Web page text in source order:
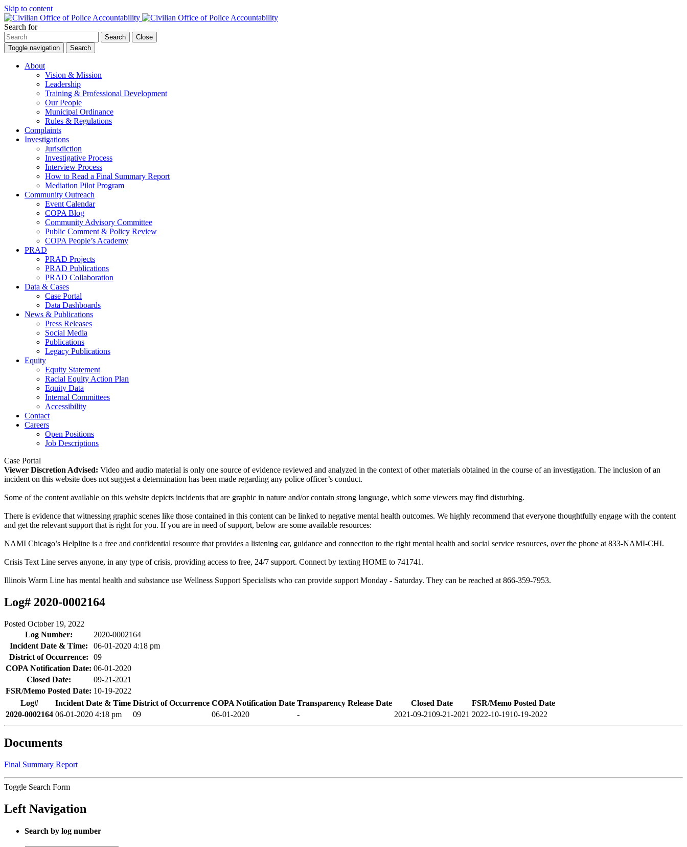
Skip to content
Search for
Search
Close
Toggle navigation
Search
About
Vision & Mission
Leadership
Training & Professional Development
Our People
Municipal Ordinance
Rules & Regulations
Complaints
Investigations
Jurisdiction
Investigative Process
Interview Process
How to Read a Final Summary Report
Mediation Pilot Program
Community Outreach
Event Calendar
COPA Blog
Community Advisory Committee
Public Comment & Policy Review
COPA People’s Academy
PRAD
PRAD Projects
PRAD Publications
PRAD Collaboration
Data & Cases
Case Portal
Data Dashboards
News & Publications
Press Releases
Social Media
Publications
Legacy Publications
Equity
Equity Statement
Racial Equity Action Plan
Equity Data
Internal Committees
Accessibility
Contact
Careers
Open Positions
Job Descriptions
Case Portal
Viewer Discretion Advised: Video and audio material is only one source of evidence reviewed and analyzed in the context of other materials obtained in the course of an investigation. The inclusion of an
incident on this website does not suggest a determination has been made regarding any police officer’s conduct.
Some of the content available on this website depicts incidents that are graphic in nature and/or contain strong language, which some viewers may find disturbing.
There is evidence that witnessing graphic scenes like those contained in this content can be linked to negative mental health outcomes. We highly recommend that everyone thoughtfully engage with the content
and get the relevant support that is right for you. If you are in need of support, below are some available resources:
NAMI Chicago’s Helpline is a free and confidential resource that provides a listening ear, guidance and connection to the right mental health and social service resources, over the phone at 833-NAMI-CHI.
Crisis Text Line serves anyone, in any type of crisis, providing access to free, 24/7 support. Connect by texting HOME to 741741.
Illinois Warm Line has mental health and substance use Wellness Support Specialists who can provide support Monday - Saturday. They can be reached at 866-359-7953.
Log# 2020-0002164
Posted October 19, 2022
Log Number:
2020-0002164
Incident Date & Time:
06-01-2020 4:18 pm
District of Occurrence:
09
COPA Notification Date: 06-01-2020
Closed Date:
09-21-2021
FSR/Memo Posted Date: 10-19-2022
Log#
Incident Date & Time District of Occurrence COPA Notification Date Transparency Release Date Closed Date
FSR/Memo Posted Date
2020-0002164 06-01-2020 4:18 pm 09 06-01-2020 - 2021-09-2109-21-2021 2022-10-1910-19-2022
Documents
Final Summary Report
Toggle Search Form
Left Navigation
Search by log number